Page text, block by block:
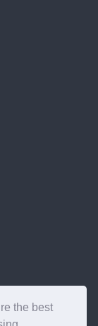
the best